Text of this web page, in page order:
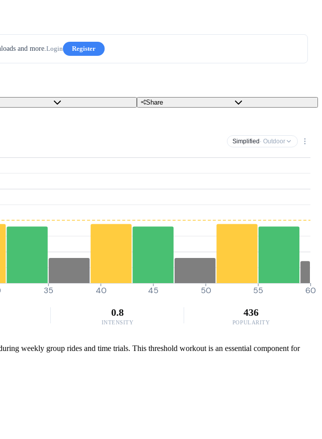
and more.Login Register
Share
Simplified · Outdoor
35 40 45 50 55 60
0.8
INTENSITY
436
POPULARITY
weekly group rides and time trials. This threshold workout is an essential component for